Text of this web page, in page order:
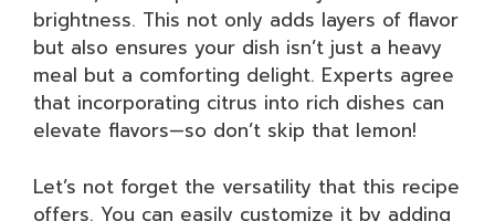
brightness. This not only adds layers of flavor
but also ensures your dish isn’t just a heavy
meal but a comforting delight. Experts agree
that incorporating citrus into rich dishes can
elevate flavors—so don’t skip that lemon!
Let’s not forget the versatility that this recipe
offers. You can easily customize it by adding